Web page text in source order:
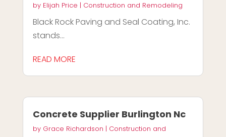
by Elijah Price | Construction and Remodeling
Black Rock Paving and Seal Coating, Inc.
stands...
READ MORE
Concrete Supplier Burlington Nc
by Grace Richardson | Construction and